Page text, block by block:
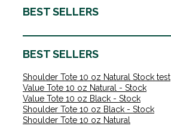
BEST SELLERS
BEST SELLERS
Shoulder Tote 10 oz Natural Stock test
Value Tote 10 oz Natural - Stock
Value Tote 10 oz Black - Stock
Shoulder Tote 10 oz Black - Stock
Shoulder Tote 10 oz Natural